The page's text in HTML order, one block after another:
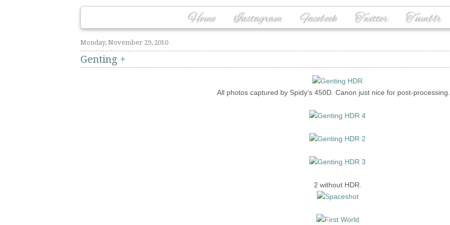
Home Instagram Facebook Twitter Tumblr
Monday, November 29, 2010
Genting +
All photos captured by Spidy's 450D. Canon just nice for post-
2 without HDR.